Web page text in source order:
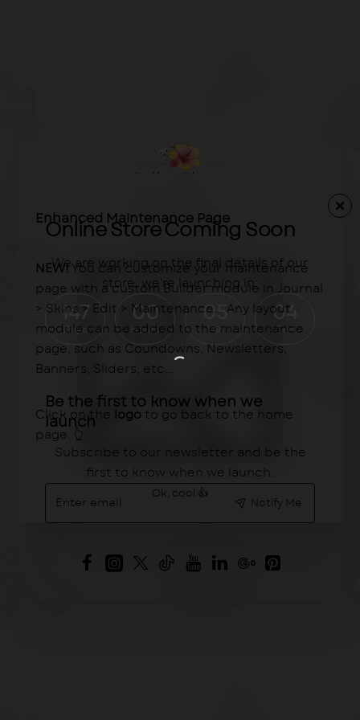
Enhanced Maintenance Page
NEW!You can customize your maintenance
page with a custom Builder module in Journal
> Skins > Edit > Maintenance... Any layout
module can be added to the maintenance
page, such as Coundowns, Newsletters,
Banners, Sliders, etc...
Click on the logo to go back to the home
page. 👆
Ok, cool 👍
Online Store Coming Soon
We are working on the final details of our
store, we're launching in:
147
Days
00
Hours
05
Min
04
Sec
Be the first to know when we
launch
Subscribe to our newsletter and be the
first to know when we launch.
email
Notify Me